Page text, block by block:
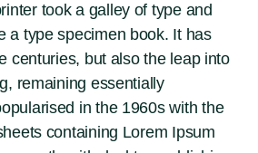
took a galley of type and
a type specimen book. It has
centuries, but also the leap into
remaining essentially
in the 1960s with the
containing Lorem Ipsum